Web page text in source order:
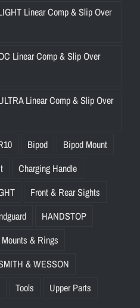
Linear Comp & Slip Over
Linear Comp & Slip Over
Linear Comp & Slip Over
Bipod
Bipod Mount
Charging Handle
Front & Rear Sights
HANDSTOP
Mounts & Rings
& WESSON
Tools Upper Parts